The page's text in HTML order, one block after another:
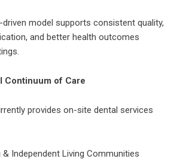
model supports consistent quality,
and better health outcomes
Continuum of Care
provides on-site dental services
& Independent Living Communities